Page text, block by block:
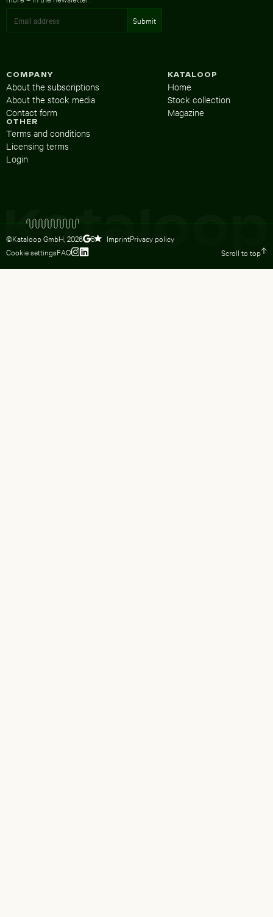
KATALOOP
Home
Stock collection
Magazine
COMPANY
About the subscriptions
About the stock media
Contact form
OTHER
Terms and conditions
Licensing terms
Login
©Kataloop GmbH, 2026 5 ImprintPrivacy policy
Cookie settingsFAQ Scroll to top